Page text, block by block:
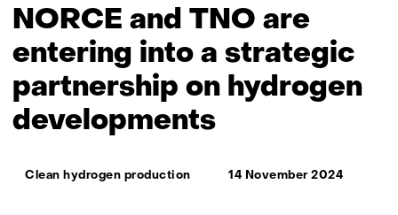
TNO
are
entering
into
a
strategic
partnership
developments
NORCE and TNO are
entering into a strategic
partnership on hydrogen
developments
Thema:
Clean hydrogen production 14 November 2024